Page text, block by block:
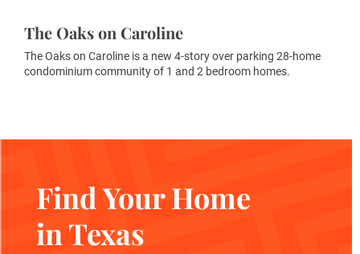
The Oaks on Caroline
The Oaks on Caroline is a new 4-story over parking 28-home
condominium community of 1 and 2 bedroom homes.
Find Your Home
in Texas